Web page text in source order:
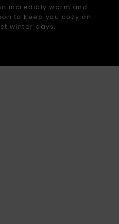
incredibly warm and
to keep you cozy on
winter days.